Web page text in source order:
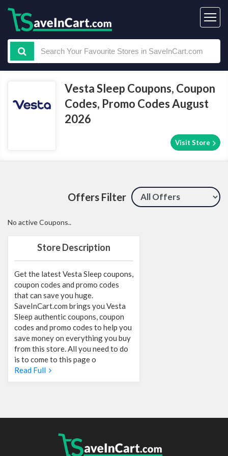
Vesta Sleep Coupons, Coupon
Codes, Promo Codes August
2026
Visit Store
Offers Filter
Store Description
Get the latest Vesta Sleep coupons,
coupon codes and promo codes
that can save you huge.
SaveInCart.com brings you Vesta
Sleep authentic coupons, coupon
codes and promo codes to help you
save money on everything you buy
from this store. All you need to do
is to come to this page o
Read Full
No active Coupons..